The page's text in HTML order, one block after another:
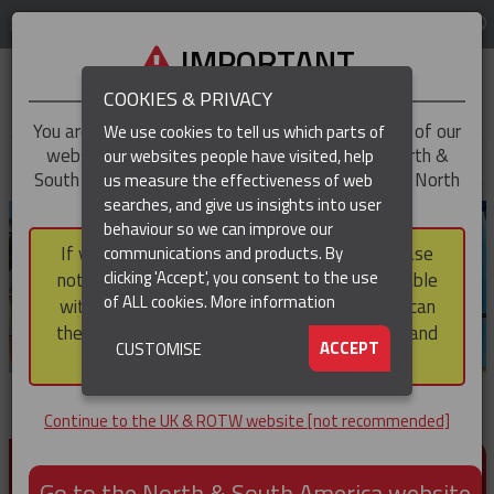
REGION
PRODUCTS FOR CABLE AND CONDUCTOR
INSTALLATION, SUPPORT AND PROTECTION
IMPORTANT
You are trying to access theUK & ROTWversion of our
website, but you appear to be based in our North &
South America region, which serves the whole of North
and South America, including Canada.
If you choose to continue to this version, please
note that not all products featured are available
within the North & South America region, nor can
they be purchased via a third party outside it and
then shipped into it.
Continue to the UK & ROTW website [not recommended]
COOKIES & PRIVACY
We use cookies to tell us which parts of
our websites people have visited, help
us measure the effectiveness of web
searches, and give us insights into user
behaviour so we can improve our
communications and products. By
clicking 'Accept', you consent to the use
of ALL cookies.More information
ACCEPT
CUSTOMISE